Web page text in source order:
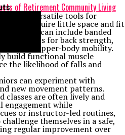
of Retirement Community Living
versatile tools for
They require little space and fit
Exercises can include banded
rows for back strength,
improve upper-body mobility.
build functional muscle
the likelihood of falls and
can experiment with
new movement patterns.
classes are often lively and
engagement while
or instructor-led routines,
themselves in a safe,
regular improvement over